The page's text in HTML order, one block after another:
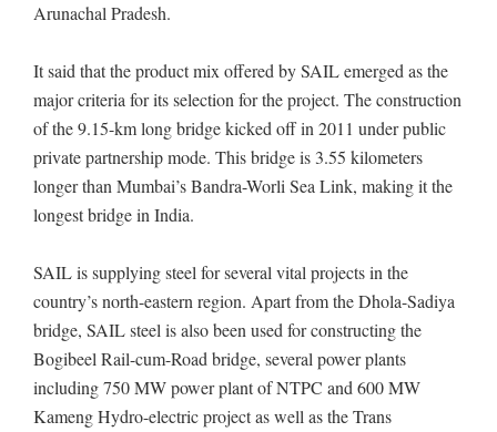
Arunachal Pradesh.
It said that the product mix offered by SAIL emerged as the
major criteria for its selection for the project. The construction
of the 9.15-km long bridge kicked off in 2011 under public
private partnership mode. This bridge is 3.55 kilometers
longer than Mumbai’s Bandra-Worli Sea Link, making it the
longest bridge in India.
SAIL is supplying steel for several vital projects in the
country’s north-eastern region. Apart from the Dhola-Sadiya
bridge, SAIL steel is also been used for constructing the
Bogibeel Rail-cum-Road bridge, several power plants
including 750 MW power plant of NTPC and 600 MW
Kameng Hydro-electric project as well as the Trans